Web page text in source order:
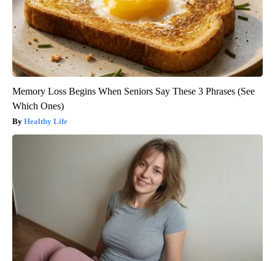
Memory Loss Begins When Seniors Say These 3 Phrases (See
Which Ones)
Healthy Life